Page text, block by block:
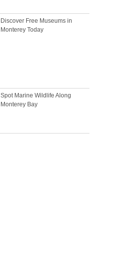
Discover Free Museums in
Monterey Today
Spot Marine Wildlife Along
Monterey Bay